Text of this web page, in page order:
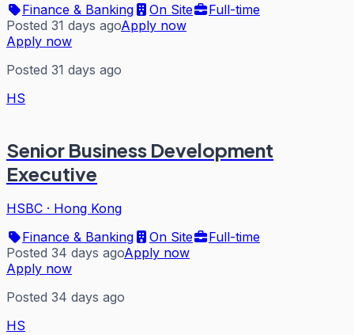
Finance & Banking
On Site
Full-time
Posted 31 days agoApply now
Apply now
Posted 31 days ago
HS
Senior Business Development
Executive
HSBC · Hong Kong
Finance & Banking
On Site
Full-time
Posted 34 days agoApply now
Apply now
Posted 34 days ago
HS